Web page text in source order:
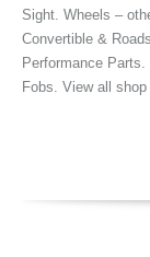
Sight. Wheels –
Convertible &
Performance
Fobs. View all